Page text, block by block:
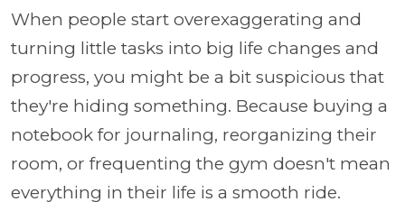
When people start overexaggerating and
turning little tasks into big life changes and
progress, you might be a bit suspicious that
they're hiding something. Because buying a
notebook for journaling, reorganizing their
room, or frequenting the gym doesn't mean
everything in their life is a smooth ride.